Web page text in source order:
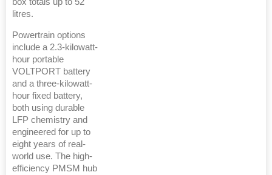
box totals up to 52
litres.
Powertrain options
include a 2.3-kilowatt-
hour portable
VOLTPORT battery
and a three-kilowatt-
hour fixed battery,
both using durable
LFP chemistry and
engineered for up to
eight years of real-
world use. The high-
efficiency PMSM hub